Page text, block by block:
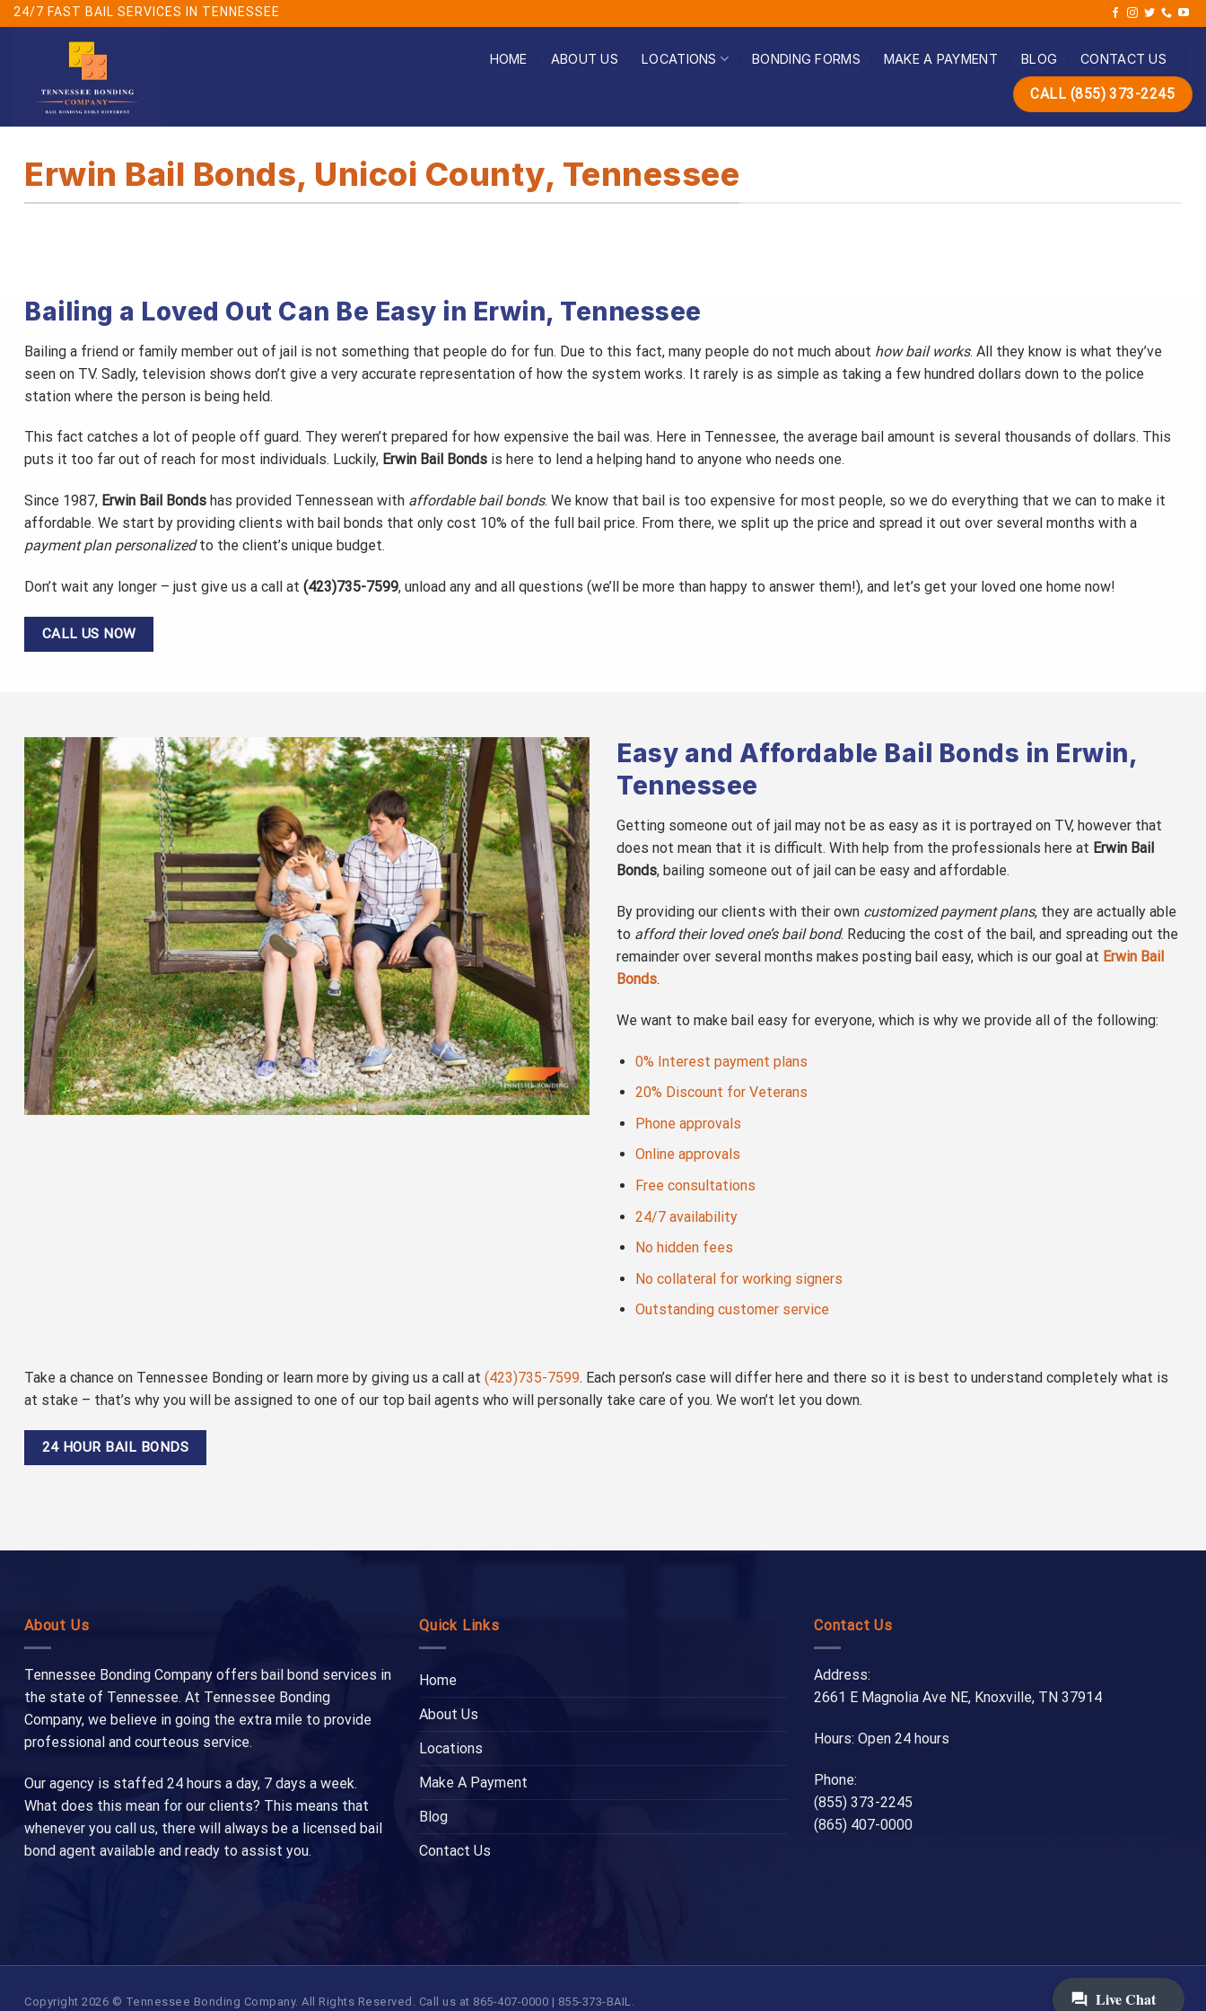
Skip
24/7 FAST BAIL SERVICES IN TENNESSEE
HOME ABOUT US LOCATIONS BONDING FORMS MAKE A PAYMENT BLOG CONTACT US
CALL (855) 373-2245
Erwin Bail Bonds, Unicoi County, Tennessee
Bailing a Loved Out Can Be Easy in Erwin, Tennessee
Bailing a friend or family member out of jail is not something that people do for fun. Due to this fact, many people do not much about how bail works. All they know is what they’ve
seen on TV. Sadly, television shows don’t give a very accurate representation of how the system works. It rarely is as simple as taking a few hundred dollars down to the police
station where the person is being held.
This fact catches a lot of people off guard. They weren’t prepared for how expensive the bail was. Here in Tennessee, the average bail amount is several thousands of dollars. This
puts it too far out of reach for most individuals. Luckily, Erwin Bail Bonds is here to lend a helping hand to anyone who needs one.
Since 1987, Erwin Bail Bonds has provided Tennessean with affordable bail bonds. We know that bail is too expensive for most people, so we do everything that we can to make it
affordable. We start by providing clients with bail bonds that only cost 10% of the full bail price. From there, we split up the price and spread it out over several months with a
payment plan personalizedto the client’s unique budget.
Don’t wait any longer – just give us a call at (423)735-7599, unload any and all questions (we’ll be more than happy to answer them!), and let’s get your loved one home now!
CALL US NOW
Easy and Affordable Bail Bonds in Erwin,
Tennessee
Getting someone out of jail may not be as easy as it is portrayed on TV, however that
does not mean that it is difficult. With help from the professionals here at Erwin Bail
Bonds, bailing someone out of jail can be easy and affordable.
By providing our clients with their own customized payment plans, they are actually able
to afford their loved one’s bail bond. Reducing the cost of the bail, and spreading out the
remainder over several months makes posting bail easy, which is our goal at Erwin Bail
Bonds.
We want to make bail easy for everyone, which is why we provide all of the following:
0% Interest payment plans
20% Discount for Veterans
Phone approvals
Online approvals
Free consultations
24/7 availability
No hidden fees
No collateral for working signers
Outstanding customer service
Take a chance on Tennessee Bonding or learn more by giving us a call at (423)735-7599. Each person’s case will differ here and there so it is best to understand completely what is
at stake – that’s why you will be assigned to one of our top bail agents who will personally take care of you. We won’t let you down.
24 HOUR BAIL BONDS
About Us
Tennessee Bonding Company offers bail bond services in
the state of Tennessee. At Tennessee Bonding
Company, we believe in going the extra mile to provide
professional and courteous service.
Our agency is staffed 24 hours a day, 7 days a week.
What does this mean for our clients? This means that
whenever you call us, there will always be a licensed bail
bond agent available and ready to assist you.
Quick Links
Home
About Us
Locations
Make A Payment
Blog
Contact Us
Contact Us
Address:
2661 E Magnolia Ave NE, Knoxville, TN 37914
Hours: Open 24 hours
Phone:
(855) 373-2245
(865) 407-0000
Copyright 2026 © Tennessee Bonding Company. All Rights Reserved. Call us at 865-407-0000 | 855-373-BAIL.